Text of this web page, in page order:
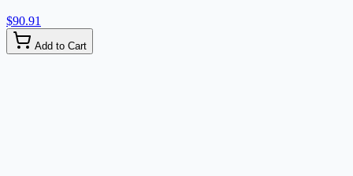
$90.91
Add to Cart